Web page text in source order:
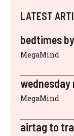
LATEST
bedtimes
MegaMind
MegaMind
airtag to